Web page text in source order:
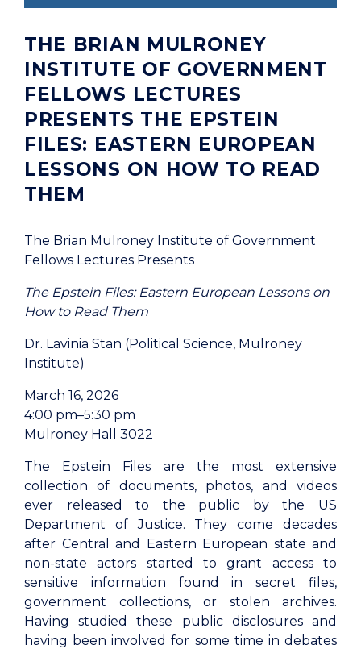
THE BRIAN MULRONEY
INSTITUTE OF GOVERNMENT
FELLOWS LECTURES
PRESENTS THE EPSTEIN
FILES: EASTERN EUROPEAN
LESSONS ON HOW TO READ
THEM
The Brian Mulroney Institute of Government
Fellows Lectures Presents
The Epstein Files: Eastern European Lessons on
How to Read Them
Dr. Lavinia Stan (Political Science, Mulroney
Institute)
March 16, 2026
4:00 pm–5:30 pm
Mulroney Hall 3022
The Epstein Files are the most extensive
collection of documents, photos, and videos
ever released to the public by the US
Department of Justice. They come decades
after Central and Eastern European state and
non-state actors started to grant access to
sensitive information found in secret files,
government collections, or stolen archives.
Having studied these public disclosures and
having been involved for some time in debates